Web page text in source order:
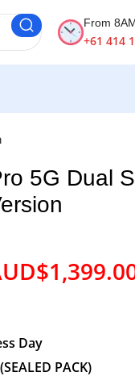
From
+61 414
5G Dual
Day
PACK)